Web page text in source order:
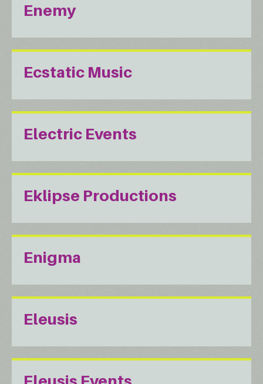
Enemy
Ecstatic Music
Electric Events
Eklipse Productions
Enigma
Eleusis